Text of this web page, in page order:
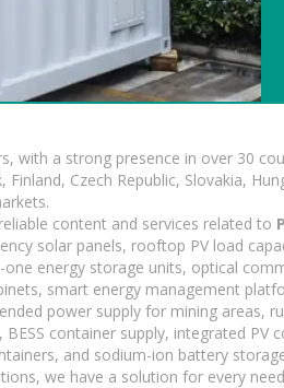
with a strong presence in over 30
Czech Republic, Slovakia,
content and services related to
solar panels, rooftop PV load
energy storage units, optical
smart energy management
power supply for mining areas,
container supply, integrated
and sodium-ion battery
we have a solution for every